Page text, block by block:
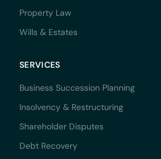
Property Law
Wills & Estates
SERVICES
Business Succession Planning
Insolvency & Restructuring
Shareholder Disputes
Debt Recovery